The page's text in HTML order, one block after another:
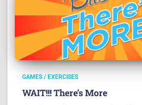
GAMES / EXERCISES
WAIT!!! There’s More